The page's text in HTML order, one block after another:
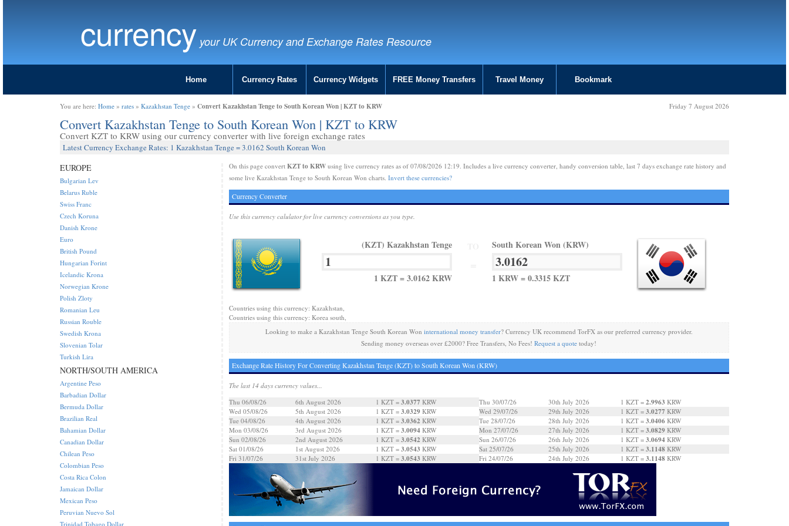
currency your UK Currency and Exchange Rates Resource
Home Currency Rates Currency Widgets FREE Money Transfers Travel Money Bookmark
You are here: Home » rates » Kazakhstan Tenge » Convert Kazakhstan Tenge to South Korean Won | KZT to KRW Friday 7 August 2026
Convert Kazakhstan Tenge to South Korean Won | KZT to KRW
Convert KZT to KRW using our currency converter with live foreign exchange rates
Latest Currency Exchange Rates: 1 Kazakhstan Tenge = 3.0162 South Korean Won
On this page convert KZT to KRWusing live currency rates as of 07/08/2026 12:19. Includes a live currency converter, handy conversion table, last 7 days exchange rate history and
some live Kazakhstan Tenge to South Korean Won charts. Invert these currencies?
Currency Converter
Use this currency calulator for live currency conversions as you type.
(KZT) Kazakhstan Tenge
1 KZT = 3.0162 KRW
South Korean Won (KRW)
1 KRW = 0.3315 KZT
Countries using this currency: Kazakhstan,
Countries using this currency: Korea south,
Looking to make a Kazakhstan Tenge South Korean Won international money transfer? Currency UK recommend TorFX as our preferred currency provider.
Sending money overseas over £2000? Free Transfers, No Fees!Request a quote today!
Exchange Rate History For Converting Kazakhstan Tenge (KZT) to South Korean Won (KRW)
The last 14 days currency values...
Thu 06/08/26
6th August 2026 1 KZT = 3.0377 KRW
Wed 05/08/26
5th August 2026 1 KZT = 3.0329KRW
Tue 04/08/26
4th August 2026 1 KZT = 3.0362 KRW
Mon 03/08/26
3rd August 2026 1 KZT = 3.0094KRW
Sun 02/08/26
2nd August 2026 1 KZT = 3.0542 KRW
Sat 01/08/26
1st August 2026 1 KZT = 3.0543 KRW
Fri 31/07/26
31st July 2026 1 KZT = 3.0543 KRW
Thu 30/07/26 30th July 2026 1 KZT = 2.9963 KRW
Wed 29/07/26
29th July 2026 1 KZT = 3.0277 KRW
Tue 28/07/26
28th July 2026 1 KZT = 3.0406 KRW
Mon 27/07/26
27th July 2026 1 KZT = 3.0829 KRW
Sun 26/07/26
26th July 2026 1 KZT = 3.0694 KRW
Sat 25/07/26
25th July 2026 1 KZT = 3.1148 KRW
Fri 24/07/26
24th July 2026 1 KZT = 3.1148 KRW
EUROPE
Bulgarian Lev
Belarus Ruble
Swiss Franc
Czech Koruna
Danish Krone
Euro
British Pound
Hungarian Forint
Icelandic Krona
Norwegian Krone
Polish Zloty
Romanian Leu
Russian Rouble
Swedish Krona
Slovenian Tolar
Turkish Lira
NORTH/SOUTH AMERICA
Argentine Peso
Barbadian Dollar
Bermuda Dollar
Brazilian Real
Bahamian Dollar
Canadian Dollar
Chilean Peso
Colombian Peso
Costa Rica Colon
Jamaican Dollar
Mexican Peso
Peruvian Nuevo Sol
Trinidad Tobago Dollar